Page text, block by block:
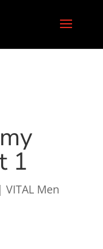
1
VITAL Men